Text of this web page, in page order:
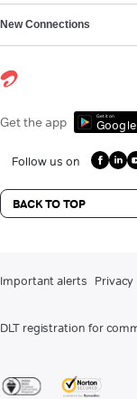
New Connections
Get the app Get it on
Follow us on
BACK TO TOP
Important alerts
DLT registration for